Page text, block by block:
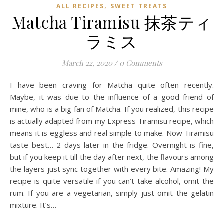
ALL RECIPES, SWEET TREATS
Matcha Tiramisu 抹茶ティ
ラミス
March 22, 2020 / 0 Comments
I have been craving for Matcha quite often recently.
Maybe, it was due to the influence of a good friend of
mine, who is a big fan of Matcha. If you realized, this recipe
is actually adapted from my Express Tiramisu recipe, which
means it is eggless and real simple to make. Now Tiramisu
taste best… 2 days later in the fridge. Overnight is fine,
but if you keep it till the day after next, the flavours among
the layers just sync together with every bite. Amazing! My
recipe is quite versatile if you can’t take alcohol, omit the
rum. If you are a vegetarian, simply just omit the gelatin
mixture. It’s…